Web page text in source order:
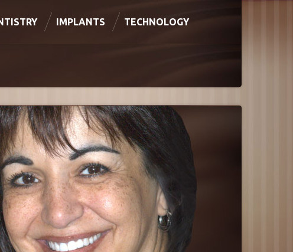
IMPLANTS TECHNOLOGY